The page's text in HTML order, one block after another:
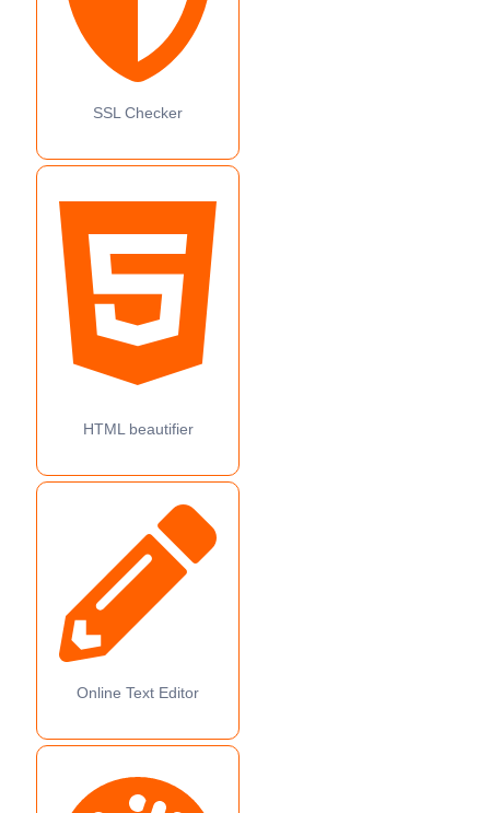
SSL Checker
HTML beautifier
Online Text Editor